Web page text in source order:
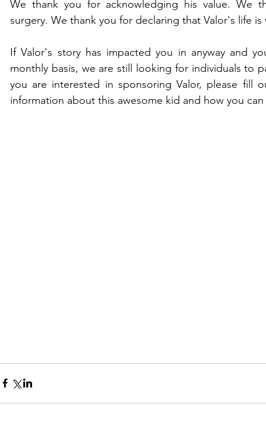
We thank you for acknowledging his value. We
surgery. We thank you for declaring that Valor's life
If Valor's story has impacted you in anyway and
monthly basis, we are still looking for individuals to
you are interested in sponsoring Valor, please fill
information about this awesome kid and how you